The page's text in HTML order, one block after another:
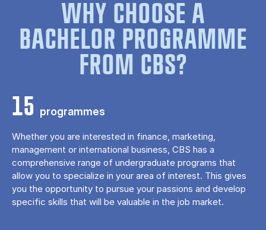
WHY CHOOSE A
BACHELOR PROGRAMME
FROM CBS?
15 programmes
Whether you are interested in finance, marketing,
management or international business, CBS has a
comprehensive range of undergraduate programs that
allow you to specialize in your area of ​​interest. This gives
you the opportunity to pursue your passions and develop
specific skills that will be valuable in the job market.